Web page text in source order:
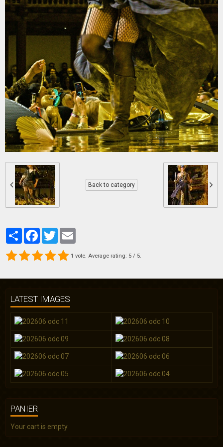
Back to category
PartagerFacebook
Twitter
1 vote. Average rating: 5 / 5.
LATEST IMAGES
PANIER
Your cart is empty